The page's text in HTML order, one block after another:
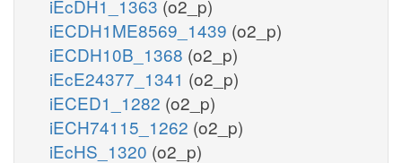
iEcDH1_1363 (o2_p)
iECDH1ME8569_1439 (o2_p)
iECDH10B_1368 (o2_p)
iEcE24377_1341 (o2_p)
iECED1_1282 (o2_p)
iECH74115_1262 (o2_p)
iEcHS_1320 (o2_p)